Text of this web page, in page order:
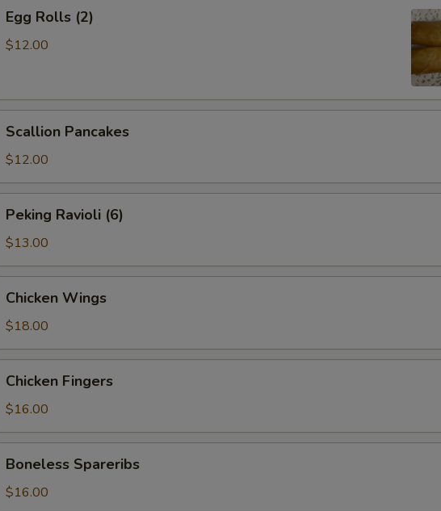
Rolls
(2)
Egg Rolls (2)
$12.00
Pancakes
Scallion Pancakes
$12.00
Ravioli
(6)
Peking Ravioli (6)
$13.00
Wings
Chicken Wings
$18.00
Fingers
Chicken Fingers
$16.00
Spareribs
Boneless Spareribs
$16.00